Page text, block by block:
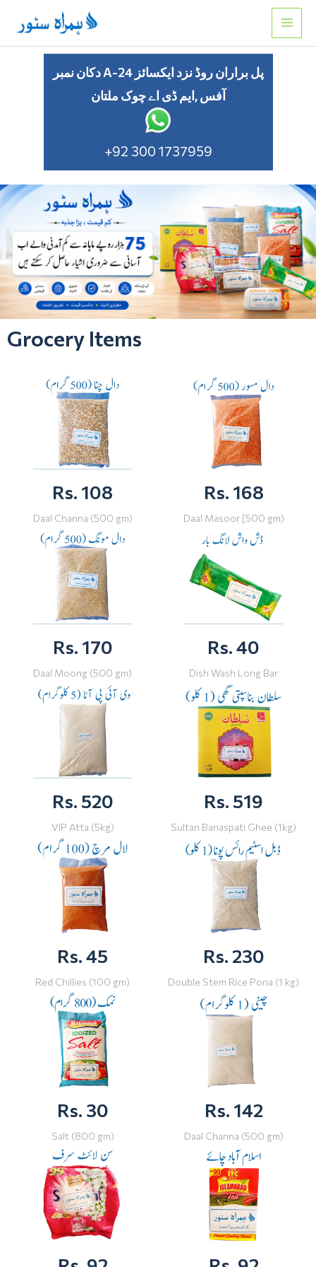
content
دکان نمبر A-24 پل براران روڈ نزد ایکسائز
آفس ,ایم ڈی اے چوک ملتان
+92 300 1737959
Grocery Items
Rs. 108
Daal Channa (500 gm)
Rs. 168
Daal Masoor [500 gm)
Rs. 170
Daal Moong (500 gm)
Rs. 40
Dish Wash Long Bar
Rs. 520
VIP Atta (5kg)
Rs. 519
Sultan Banaspati Ghee (1kg)
Rs. 45
Red Chillies (100 gm)
Rs. 230
Double Stem Rice Pona (1 kg)
Rs. 30
Salt (800 gm)
Rs. 142
Daal Channa (500 gm)